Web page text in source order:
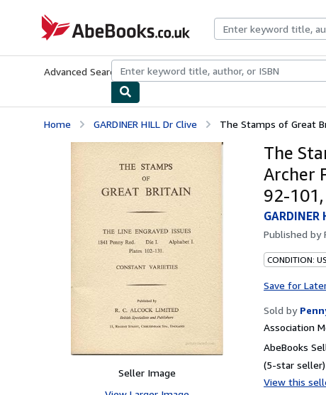
AbeBooks.co.uk
Advanced Search Browse CollectionsRare BooksArt &
Home GARDINER HILL Dr Clive The Stamps of Great
Seller Image
The
Archer
92-
Published by
CONDITION:
Save for
Sold by
Association
AbeBooks
(5-star seller)
View this